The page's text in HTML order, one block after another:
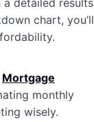
detailed results
chart, you’ll
Mortgage
monthly
wisely.